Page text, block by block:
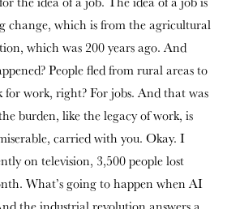
change, which is from the agricultural
which was 200 years ago. And
People fled from rural areas to
for work, right? For jobs. And that was
burden, like the legacy of work, is
carried with you. Okay. I
on television, 3,500 people lost
What’s going to happen when AI